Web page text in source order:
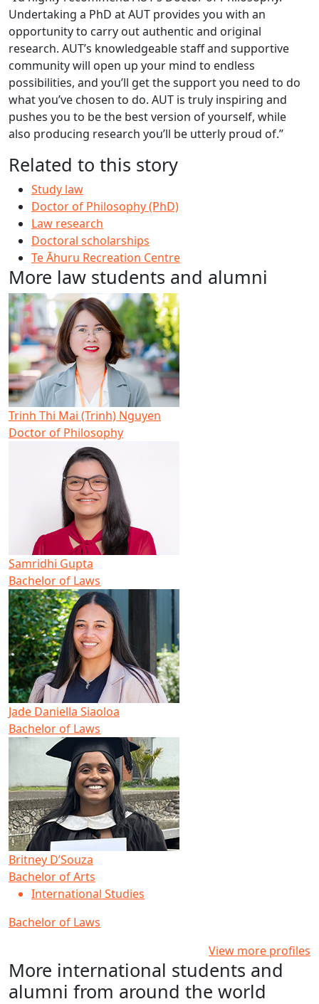
Undertaking a PhD at AUT provides you with an
opportunity to carry out authentic and original
research. AUT’s knowledgeable staff and supportive
community will open up your mind to endless
possibilities, and you’ll get the support you need to do
what you’ve chosen to do. AUT is truly inspiring and
pushes you to be the best version of yourself, while
also producing research you’ll be utterly proud of.”
Related to this story
Study law
Doctor of Philosophy (PhD)
Law research
Doctoral scholarships
Te Āhuru Recreation Centre
More law students and alumni
Trinh Thi Mai (Trinh) Nguyen
Doctor of Philosophy
Samridhi Gupta
Bachelor of Laws
Jade Daniella Siaoloa
Bachelor of Laws
Britney D’Souza
Bachelor of Arts
International Studies
Bachelor of Laws
View more profiles
More international students and
alumni from around the world